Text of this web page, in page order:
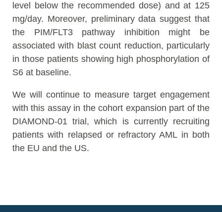
level below the recommended dose) and at 125
mg/day. Moreover, preliminary data suggest that
the PIM/FLT3 pathway inhibition might be
associated with blast count reduction, particularly
in those patients showing high phosphorylation of
S6 at baseline.
We will continue to measure target engagement
with this assay in the cohort expansion part of the
DIAMOND-01 trial, which is currently recruiting
patients with relapsed or refractory AML in both
the EU and the US.